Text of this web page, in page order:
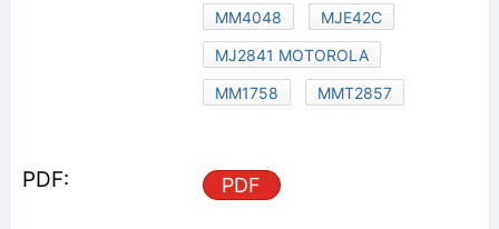
MM4048
MJE42C
MJ2841 MOTOROLA
MM1758
MMT2857
PDF